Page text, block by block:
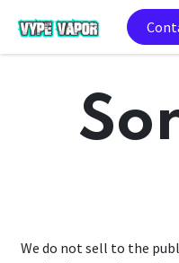
We do not sell to the